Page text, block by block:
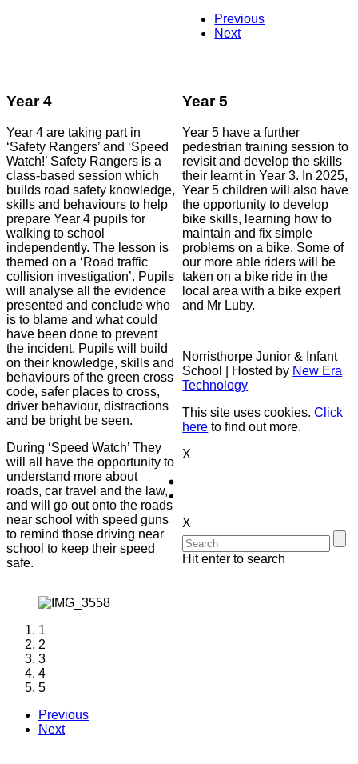
Previous
Next
Year 4
Year 4 are taking part in
‘Safety Rangers’ and ‘Speed
Watch!’ Safety Rangers is a
class-based session which
builds road safety knowledge,
skills and behaviours to help
prepare Year 4 pupils for
walking to school
independently. The lesson is
themed on a ‘Road traffic
collision investigation’. Pupils
will analyse all the evidence
presented and conclude who
is to blame and what could
have been done to prevent
the incident. Pupils will build
on their knowledge, skills and
behaviours of the green cross
code, safer places to cross,
driver behaviour, distractions
and be bright be seen.
During ‘Speed Watch’ They
will all have the opportunity to
understand more about
roads, car travel and the law,
and will go out onto the roads
near school with speed guns
to remind those driving near
school to keep their speed
safe.
1
2
3
4
5
Previous
Next
Year 5
Year 5 have a further
pedestrian training session to
revisit and develop the skills
their learnt in Year 3. In 2025,
Year 5 children will also have
the opportunity to develop
bike skills, learning how to
maintain and fix simple
problems on a bike. Some of
our more able riders will be
taken on a bike ride in the
local area with a bike expert
and Mr Luby.
Norristhorpe Junior & Infant
School | Hosted by New Era
Technology
This site uses cookies.Click
here to find out more.
X
X
Hit enter to search